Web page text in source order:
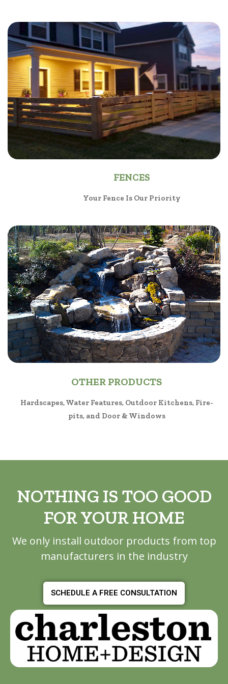
FENCES
Your Fence Is Our Priority
OTHER PRODUCTS
Hardscapes, Water Features, Outdoor Kitchens, Fire-
pits, and Door & Windows
NOTHING IS TOO GOOD
FOR YOUR HOME
We only install outdoor products from top
manufacturers in the industry
SCHEDULE A FREE CONSULTATION